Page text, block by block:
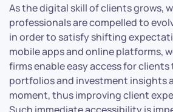
As the digital skill of clients grows,
professionals are compelled to
in order to satisfy shifting
mobile apps and online platforms,
firms enable easy access for
portfolios and investment insights
moment, thus improving client
Such immediate accessibility is